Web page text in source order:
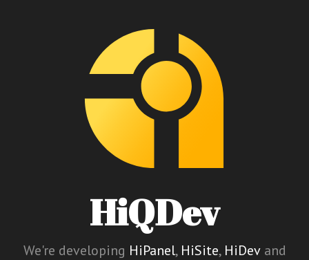
HiQDev
We're developing HiPanel, HiSite, HiDevand